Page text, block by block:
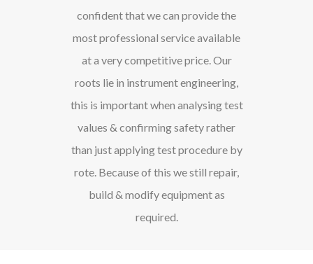
confident that we can provide the
most professional service available
at a very competitive price. Our
roots lie in instrument engineering,
this is important when analysing test
values & confirming safety rather
than just applying test procedure by
rote. Because of this we still repair,
build & modify equipment as
required.